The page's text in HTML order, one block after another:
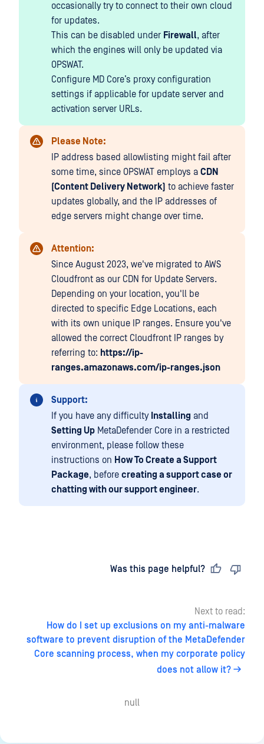
occasionally try to connect to their own cloud
for updates.
This can be disabled under Firewall, after
which the engines will only be updated via
OPSWAT.
Configure MD Core’s proxy configuration
settings if applicable for update server and
activation server URLs.
Please Note:
IP address based allowlisting might fail after
some time, since OPSWAT employs a CDN
(Content Delivery Network) to achieve faster
updates globally, and the IP addresses of
edge servers might change over time.
Attention:
Since August 2023, we've migrated to AWS
Cloudfront as our CDN for Update Servers.
Depending on your location, you'll be
directed to specific Edge Locations, each
with its own unique IP ranges. Ensure you've
allowed the correct Cloudfront IP ranges by
referring to: https://ip-
ranges.amazonaws.com/ip-ranges.json
Support:
If you have any difficulty Installing and
Setting Up MetaDefender Core in a restricted
environment, please follow these
instructions on How To Create a Support
Package, before creating a support case or
chatting with our support engineer.
Was this page helpful?
Next to read:
How do I set up exclusions on my anti-malware
software to prevent disruption of the MetaDefender
Core scanning process, when my corporate policy
does not allow it?
null